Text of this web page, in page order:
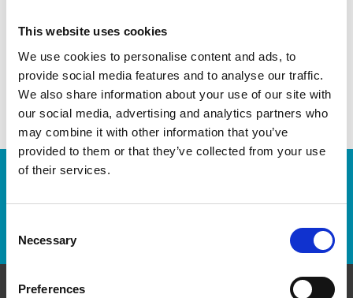
This website uses cookies
We use cookies to personalise content and ads, to
provide social media features and to analyse our traffic.
We also share information about your use of our site with
our social media, advertising and analytics partners who
may combine it with other information that you’ve
provided to them or that they’ve collected from your use
of their services.
Selection
Necessary
Preferences
turnaround times, and bulk order options.